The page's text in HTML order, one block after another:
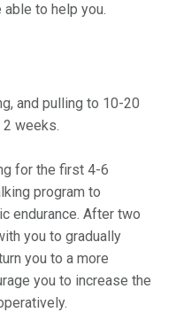
to help you.
and pulling to 10-20
weeks.
for the first 4-6
program to
endurance. After two
you to gradually
you to a more
you to increase the